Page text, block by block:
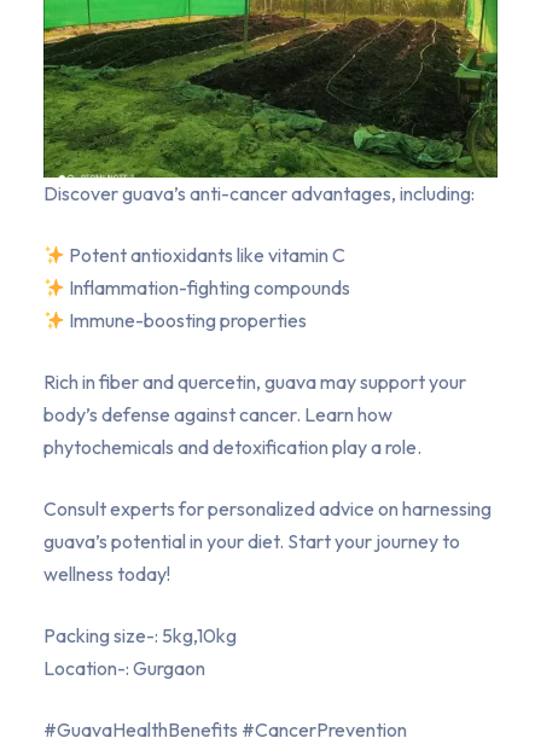
Discover guava’s anti-cancer advantages, including:
Potent antioxidants like vitamin C
Inflammation-fighting compounds
Immune-boosting properties
Rich in fiber and quercetin, guava may support your
body’s defense against cancer. Learn how
phytochemicals and detoxification play a role.
Consult experts for personalized advice on harnessing
guava’s potential in your diet. Start your journey to
wellness today!
Packing size-: 5kg,10kg
Location-: Gurgaon
#GuavaHealthBenefits #CancerPrevention